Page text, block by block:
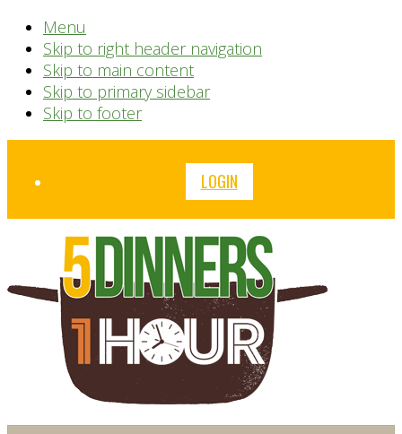
Menu
Skip to right header navigation
Skip to main content
Skip to primary sidebar
Skip to footer
Before
LOGIN